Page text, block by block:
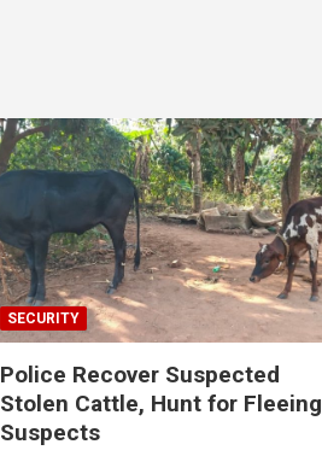
SECURITY
Police Recover Suspected
Stolen Cattle, Hunt for Fleeing
Suspects